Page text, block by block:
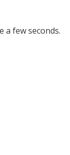
a few seconds.